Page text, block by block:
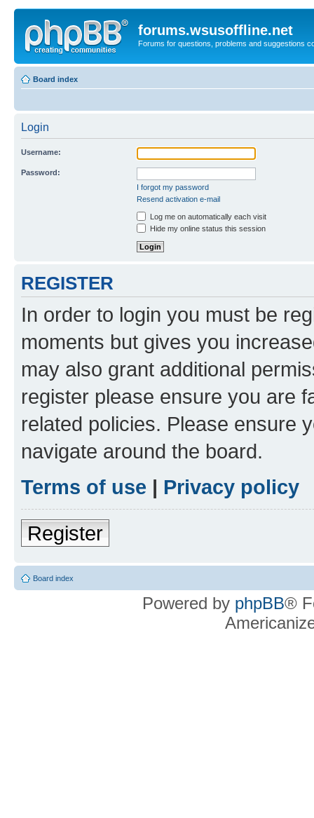
forums.wsusoffline.net
Forums for questions, problems and suggestions
Board index
Login
Username:
Password:
I forgot my password
Resend activation e-mail
Log me on automatically each visit
Hide my online status this session
REGISTER
In order to login you must be
moments but gives you
may also grant additional
register please ensure you are
related policies. Please ensure
navigate around the board.
Terms of use | Privacy policy
Register
Board index
Powered by phpBB®